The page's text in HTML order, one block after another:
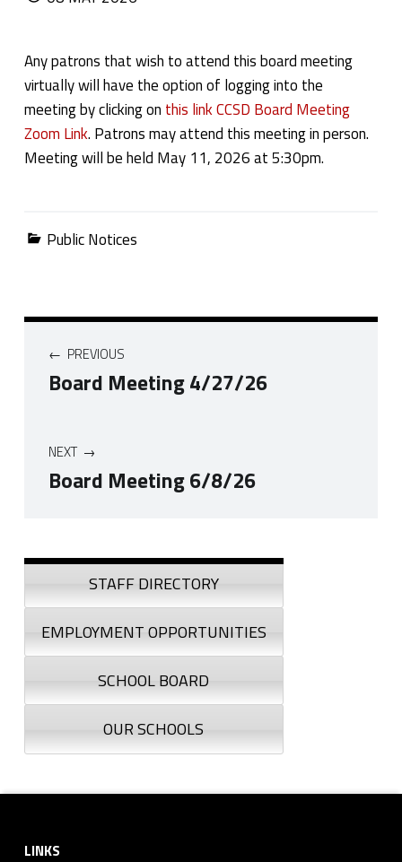
Any patrons that wish to attend this board meeting
virtually will have the option of logging into the
meeting by clicking on this link CCSD Board Meeting
Zoom Link. Patrons may attend this meeting in person.
Meeting will be held May 11, 2026 at 5:30pm.
Categorized in:
Public Notices
Post navigation
PREVIOUS
Board Meeting 4/27/26
NEXT
Board Meeting 6/8/26
Sidebar
STAFF DIRECTORY
EMPLOYMENT OPPORTUNITIES
SCHOOL BOARD
OUR SCHOOLS
LINKS